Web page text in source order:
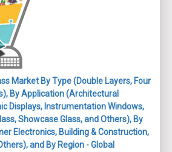
Market By Type (Double Layers, Four
By Application (Architectural
Displays, Instrumentation Windows,
Showcase Glass, and Others), By
Electronics, Building & Construction,
and By Region - Global